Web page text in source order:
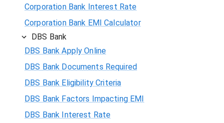
Corporation Bank Interest Rate
Corporation Bank EMI Calculator
DBS Bank
DBS Bank Apply Online
DBS Bank Documents Required
DBS Bank Eligibility Criteria
DBS Bank Factors Impacting EMI
DBS Bank Interest Rate